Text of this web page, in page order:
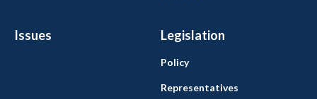
Issues Legislation
Policy
Representatives